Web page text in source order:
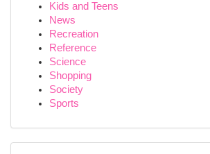
Kids and Teens
News
Recreation
Reference
Science
Shopping
Society
Sports